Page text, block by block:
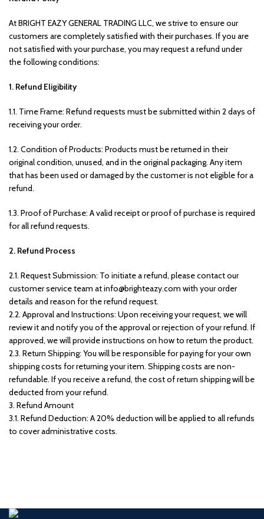
At BRIGHT EAZY GENERAL TRADING LLC, we strive to ensure our
customers are completely satisfied with their purchases. If you are
not satisfied with your purchase, you may request a refund under
the following conditions:
1. Refund Eligibility
1.1. Time Frame: Refund requests must be submitted within 2 days of
receiving your order.
1.2. Condition of Products: Products must be returned in their
original condition, unused, and in the original packaging. Any item
that has been used or damaged by the customer is not eligible for a
refund.
1.3. Proof of Purchase: A valid receipt or proof of purchase is required
for all refund requests.
2. Refund Process
2.1. Request Submission: To initiate a refund, please contact our
customer service team at info@brighteazy.com with your order
details and reason for the refund request.
2.2. Approval and Instructions: Upon receiving your request, we will
review it and notify you of the approval or rejection of your refund. If
approved, we will provide instructions on how to return the product.
2.3. Return Shipping: You will be responsible for paying for your own
shipping costs for returning your item. Shipping costs are non-
refundable. If you receive a refund, the cost of return shipping will be
deducted from your refund.
3. Refund Amount
3.1. Refund Deduction: A 20% deduction will be applied to all refunds
to cover administrative costs.